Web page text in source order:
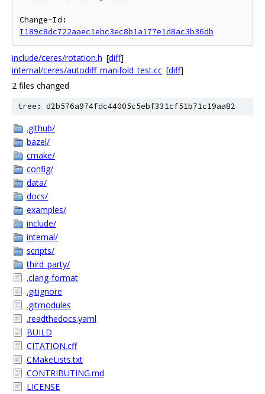
I189c8dc722aaec1ebc3ec8b1a177e1d8ac3b36db
include/ceres/rotation.h [diff]
internal/ceres/autodiff_manifold_test.cc [diff]
2 files changed
tree: d2b576a974fdc44005c5ebf331cf51b71c19aa82
.github/
bazel/
cmake/
config/
data/
docs/
examples/
include/
internal/
scripts/
third_party/
.clang-format
.gitignore
.gitmodules
.readthedocs.yaml
BUILD
CITATION.cff
CMakeLists.txt
CONTRIBUTING.md
LICENSE